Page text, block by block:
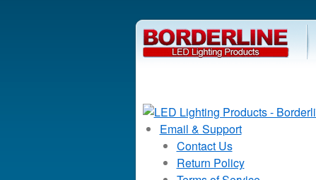
Email & Support
Contact Us
Return Policy